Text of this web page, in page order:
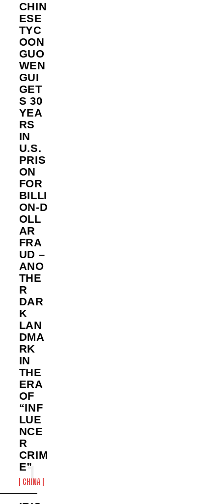
CHIN
ESE
TYC
OON
GUO
WEN
GUI
GET
S 30
YEA
RS
IN
U.S.
PRIS
ON
FOR
BILLI
ON‑D
OLL
AR
FRA
UD –
ANO
THE
R
DAR
K
LAN
DMA
RK
IN
THE
ERA
OF
“INF
LUE
NCE
R
CRIM
E”
CHINA